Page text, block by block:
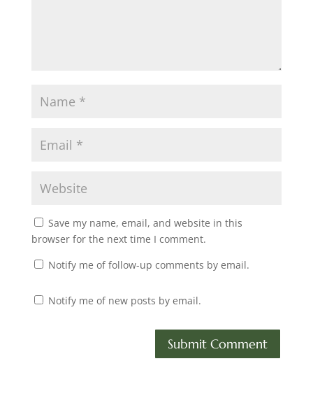
Save my name, email, and website in this
browser for the next time I comment.
Notify me of follow-up comments by email.
Notify me of new posts by email.